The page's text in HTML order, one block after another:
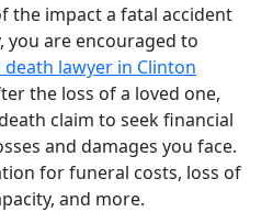
the impact a fatal accident
you are encouraged to
lawyer in Clinton
the loss of a loved one,
claim to seek financial
and damages you face.
for funeral costs, loss of
and more.